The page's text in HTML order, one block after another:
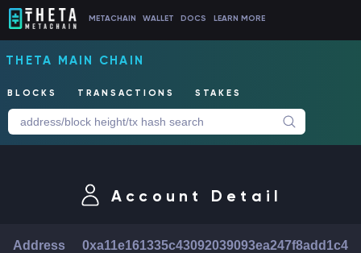
METACHAIN WALLET DOCS LEARN MORE
THETA MAIN CHAIN
BLOCKS TRANSACTIONS STAKES
Account Detail
Address
0xa11e161335c43092039093ea247f8add1c4